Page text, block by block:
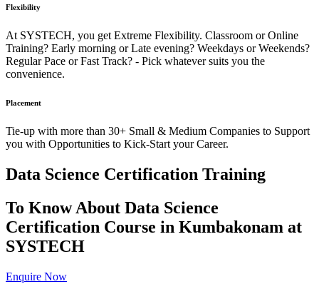
Flexibility
At SYSTECH, you get Extreme Flexibility. Classroom or Online
Training? Early morning or Late evening? Weekdays or Weekends?
Regular Pace or Fast Track? - Pick whatever suits you the
convenience.
Placement
Tie-up with more than 30+ Small & Medium Companies to Support
you with Opportunities to Kick-Start your Career.
Data Science Certification Training
To Know About Data Science
Certification Course in Kumbakonam at
SYSTECH
Enquire Now